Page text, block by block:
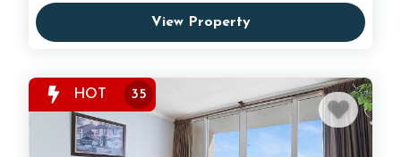
View Property
HOT 35